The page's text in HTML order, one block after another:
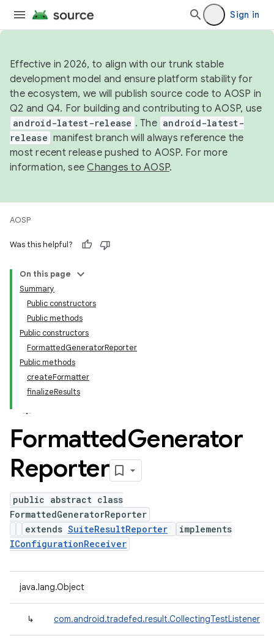
Sign in
Effective in 2026, to align with our trunk stable
development model and ensure platform stability for
the ecosystem, we will publish source code to AOSP in
Q2 and Q4. For building and contributing to AOSP, use
android-latest-release . The android-latest-
release manifest branch will always reference the
most recent release pushed to AOSP. For more
information, seeChanges to AOSP.
AOSP
Was this helpful?
On this page
Summary
Public constructors
Public methods
Public constructors
FormattedGeneratorReporter
Public methods
createFormatter
finalizeResults
FormattedGenerator
Reporter
public abstract class
FormattedGeneratorReporter
extends SuiteResultReporter
implements
IConfigurationReceiver
java.lang.Object
↳ com.android.tradefed.result.CollectingTestListener